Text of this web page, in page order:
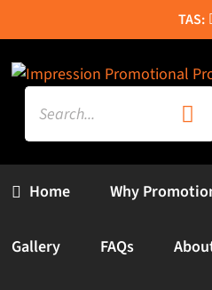
to
content
Search
for:
Home Why
Gallery FAQs